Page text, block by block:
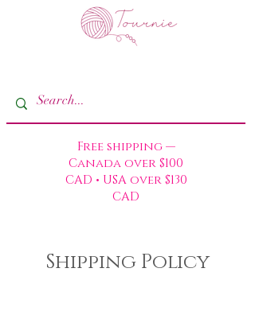
Free shipping —
Canada over $100
CAD • USA over $130
CAD
Shipping Policy